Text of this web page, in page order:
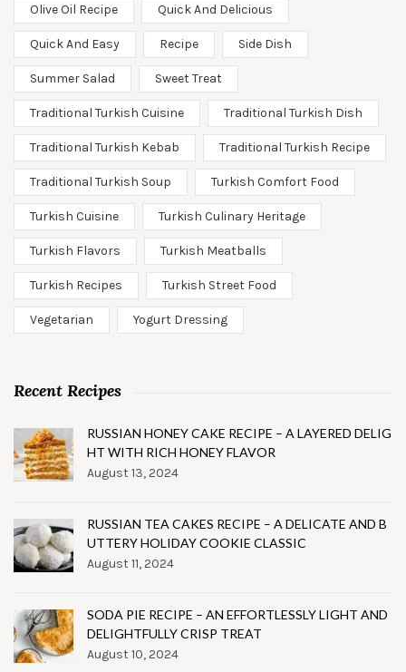
Olive Oil Recipe Quick And Delicious
Quick And Easy Recipe Side Dish
Summer Salad Sweet Treat
Traditional Turkish Cuisine Traditional Turkish Dish
Traditional Turkish Kebab Traditional Turkish Recipe
Traditional Turkish Soup Turkish Comfort Food
Turkish Cuisine Turkish Culinary Heritage
Turkish Flavors Turkish Meatballs
Turkish Recipes Turkish Street Food
Vegetarian Yogurt Dressing
Recent Recipes
RUSSIAN HONEY CAKE RECIPE – A LAYERED DELIG
HT WITH RICH HONEY FLAVOR
August 13, 2024
RUSSIAN TEA CAKES RECIPE – A DELICATE AND B
UTTERY HOLIDAY COOKIE CLASSIC
August 11, 2024
SODA PIE RECIPE – AN EFFORTLESSLY LIGHT AND
DELIGHTFULLY CRISP TREAT
August 10, 2024